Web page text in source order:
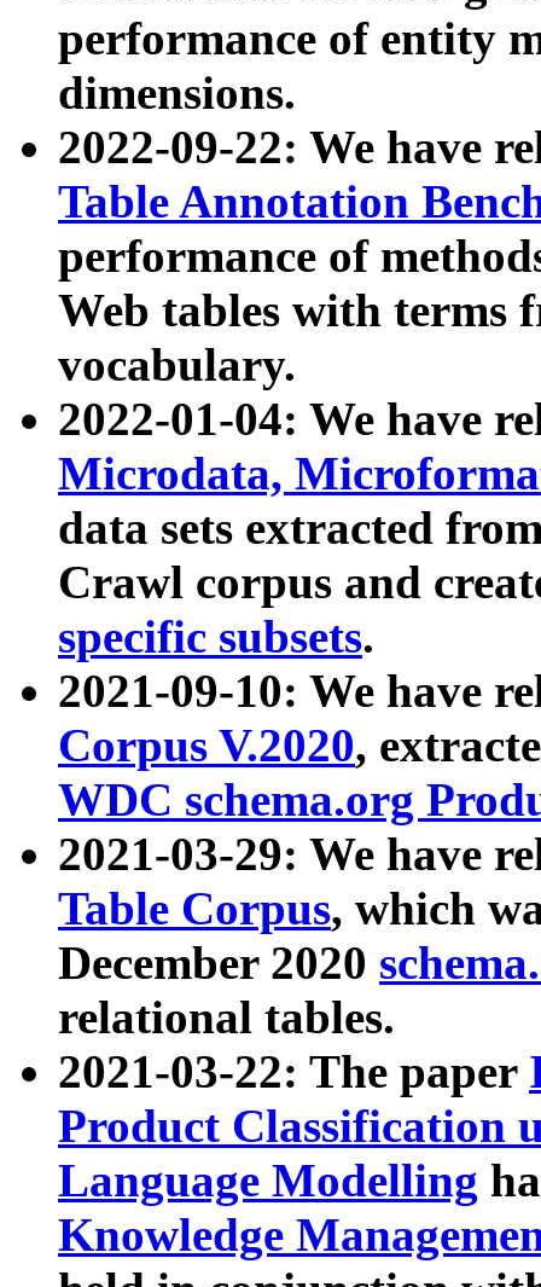
performance of entity
dimensions.
2022-09-22: We have
Table Annotation
performance of
Web tables with terms
vocabulary.
2022-01-04: We have
Microdata,
data sets extracted
Crawl corpus and
specific subsets.
2021-09-10: We have
Corpus V.2020,
WDC schema.org
2021-03-29: We have
Table Corpus, which
December 2020
relational tables.
2021-03-22: The paper
Product Classification
Language Modelling
Knowledge